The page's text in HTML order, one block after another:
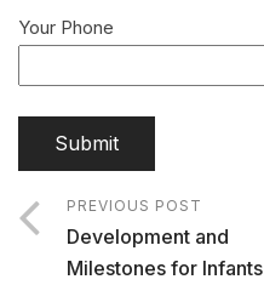
Your Phone
PREVIOUS POST
Development and
Milestones for Infants